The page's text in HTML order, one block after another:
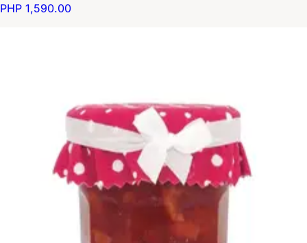
PHP 1,590.00